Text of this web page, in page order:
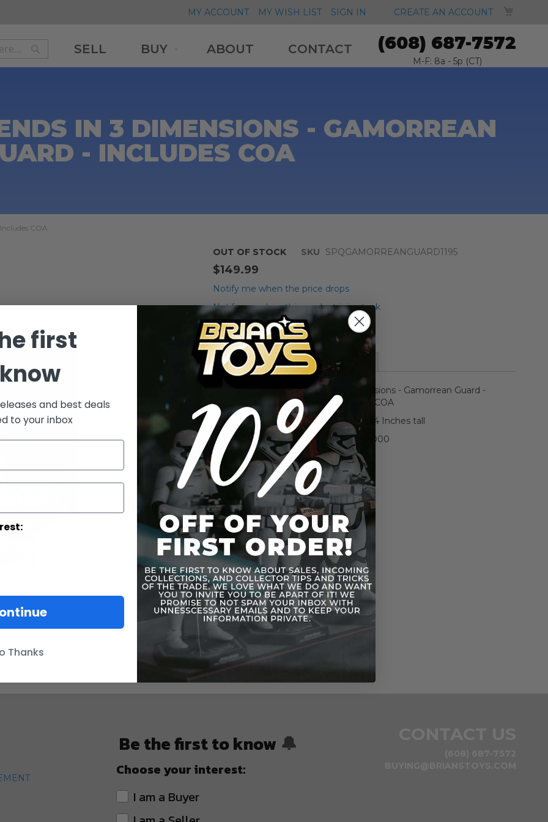
MY ACCOUNT MY WISH LIST SIGN IN CREATE AN ACCOUNT
Search
SELL BUY ABOUT CONTACT (608) 687-7572
M-F: 8a - 5p (CT)
IN 3 DIMENSIONS - GAMORREAN
- INCLUDES COA
COA
OUT OF STOCK SKU SPQGAMORREANGUARD1195
$149.99
Notify me when the price drops
Notify me when this product is in stock
Add to Wish List
Details
Star Wars Legends in 3 Dimensions - Gamorrean Guard -
Includes COA
Opened/Mint - 14 Inches tall
#1195/3000
More Information
Be the first to know 🔔
Choose your interest:
I am a Buyer
first
and best deals
to your inbox
Thanks